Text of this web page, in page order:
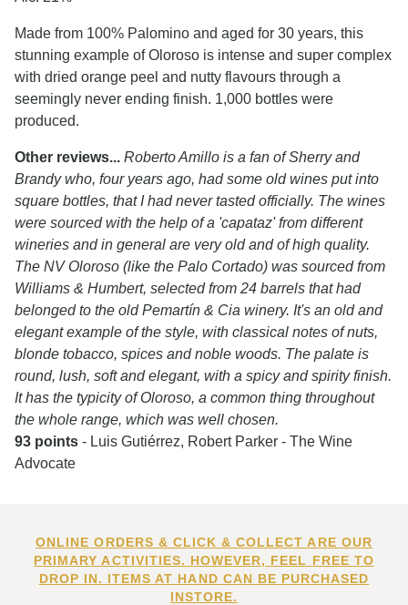
Made from 100% Palomino and aged for 30 years, this
stunning example of Oloroso is intense and super complex
with dried orange peel and nutty flavours through a
seemingly never ending finish. 1,000 bottles were
produced.
Other reviews... Roberto Amillo is a fan of Sherry and
Brandy who, four years ago, had some old wines put into
square bottles, that I had never tasted officially. The wines
were sourced with the help of a 'capataz' from different
wineries and in general are very old and of high quality.
The NV Oloroso (like the Palo Cortado) was sourced from
Williams & Humbert, selected from 24 barrels that had
belonged to the old Pemartín & Cia winery. It's an old and
elegant example of the style, with classical notes of nuts,
blonde tobacco, spices and noble woods. The palate is
round, lush, soft and elegant, with a spicy and spirity finish.
It has the typicity of Oloroso, a common thing throughout
the whole range, which was well chosen.
93 points - Luis Gutiérrez, Robert Parker - The Wine
Advocate
ONLINE ORDERS & CLICK & COLLECT ARE OUR
PRIMARY ACTIVITIES. HOWEVER, FEEL FREE TO
DROP IN. ITEMS AT HAND CAN BE PURCHASED
INSTORE.